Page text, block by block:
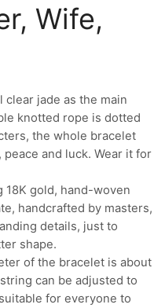
Wife,
clear jade as the main
knotted rope is dotted
the whole bracelet
and luck. Wear it for
18K gold, hand-woven
handcrafted by masters,
details, just to
shape.
of the bracelet is about
can be adjusted to
for everyone to